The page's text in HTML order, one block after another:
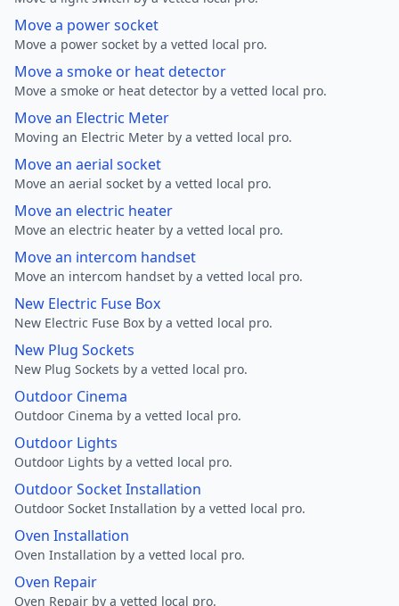
Move a power socket
Move a power socket by a vetted local pro.
Move a smoke or heat detector
Move a smoke or heat detector by a vetted local pro.
Move an Electric Meter
Moving an Electric Meter by a vetted local pro.
Move an aerial socket
Move an aerial socket by a vetted local pro.
Move an electric heater
Move an electric heater by a vetted local pro.
Move an intercom handset
Move an intercom handset by a vetted local pro.
New Electric Fuse Box
New Electric Fuse Box by a vetted local pro.
New Plug Sockets
New Plug Sockets by a vetted local pro.
Outdoor Cinema
Outdoor Cinema by a vetted local pro.
Outdoor Lights
Outdoor Lights by a vetted local pro.
Outdoor Socket Installation
Outdoor Socket Installation by a vetted local pro.
Oven Installation
Oven Installation by a vetted local pro.
Oven Repair
Oven Repair by a vetted local pro.